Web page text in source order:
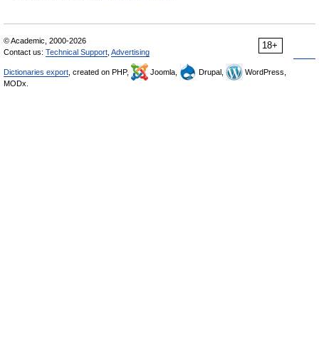
18+
© Academic, 2000-2026
Contact us: Technical Support Advertising
Dictionaries export , created on PHP, Joomla, Drupal,
WordPress,
MODx.